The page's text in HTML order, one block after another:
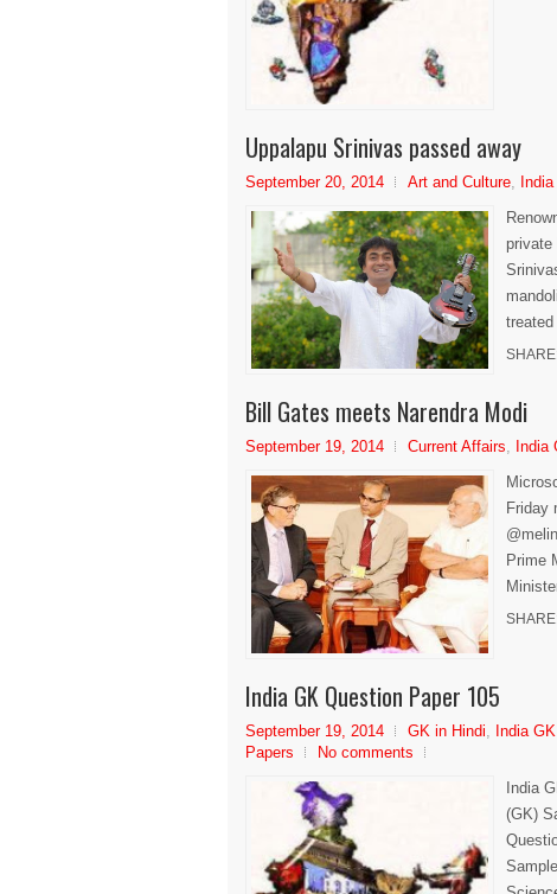
Uppalapu Srinivas passed away
September 20, 2014 Art and Culture,
private
Bill Gates meets Narendra Modi
September 19, 2014 Current Affairs India
Friday
Prime
India GK Question Paper 105
September 19, 2014 GK in Hindi, India
Papers
No comments
India
(GK)